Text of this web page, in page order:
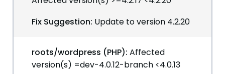
Fix Suggestion: Update to version 4.2.20
roots/wordpress (PHP): Affected
version(s) =dev-4.0.12-branch <4.0.13